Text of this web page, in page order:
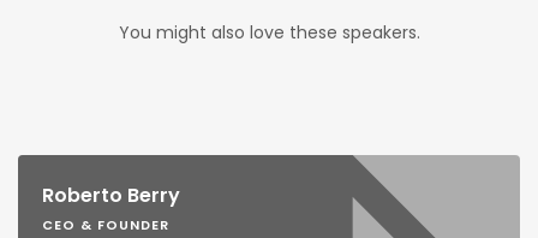
You might also love these speakers.
Roberto Berry
CEO & FOUNDER